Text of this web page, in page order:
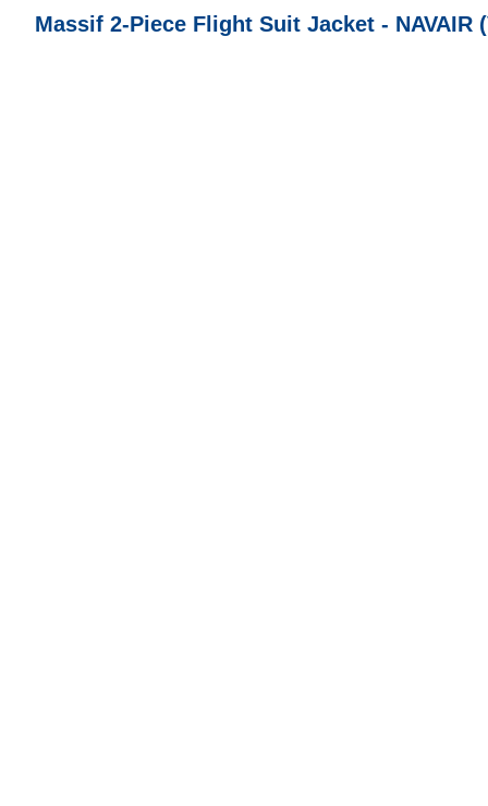
Massif 2-Piece Flight Suit Jacket - NAVAIR